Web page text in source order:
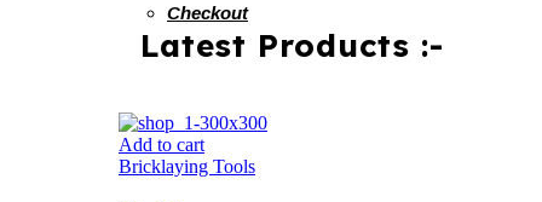
Checkout
Latest Products :-
Add to cart
Bricklaying Tools